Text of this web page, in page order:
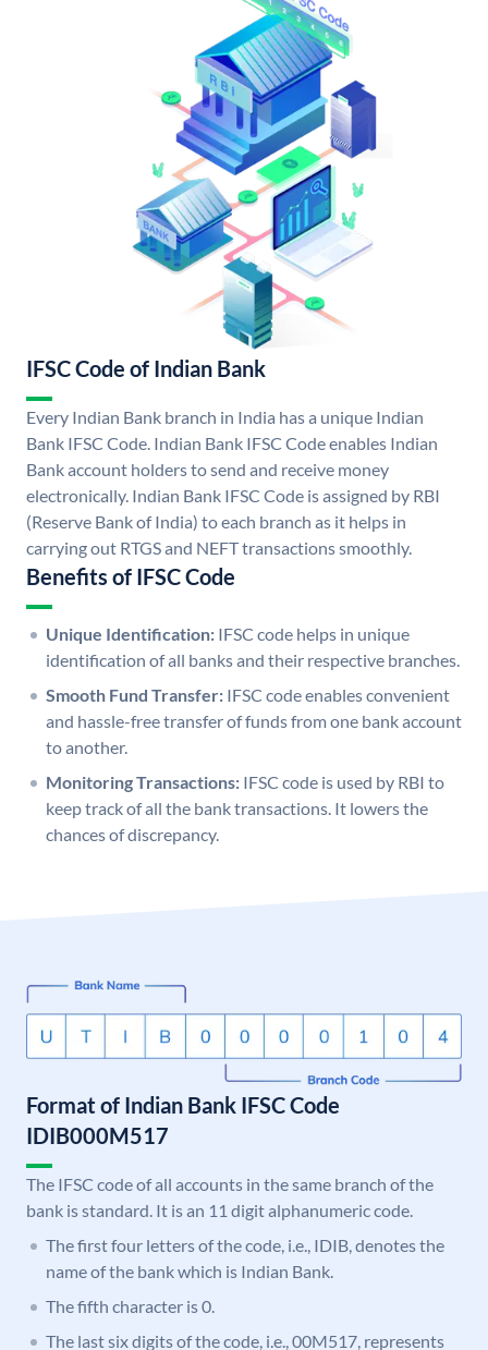
IFSC Code of Indian Bank
Every Indian Bank branch in India has a unique Indian
Bank IFSC Code. Indian Bank IFSC Code enables Indian
Bank account holders to send and receive money
electronically. Indian Bank IFSC Code is assigned by RBI
(Reserve Bank of India) to each branch as it helps in
carrying out RTGS and NEFT transactions smoothly.
Benefits of IFSC Code
Unique Identification: IFSC code helps in unique
identification of all banks and their respective branches.
Smooth Fund Transfer: IFSC code enables convenient
and hassle-free transfer of funds from one bank account
to another.
Monitoring Transactions: IFSC code is used by RBI to
keep track of all the bank transactions. It lowers the
chances of discrepancy.
Format of Indian Bank IFSC Code
IDIB000M517
The IFSC code of all accounts in the same branch of the
bank is standard. It is an 11 digit alphanumeric code.
The first four letters of the code, i.e., IDIB, denotes the
name of the bank which is Indian Bank.
The fifth character is 0.
The last six digits of the code, i.e., 00M517, represents